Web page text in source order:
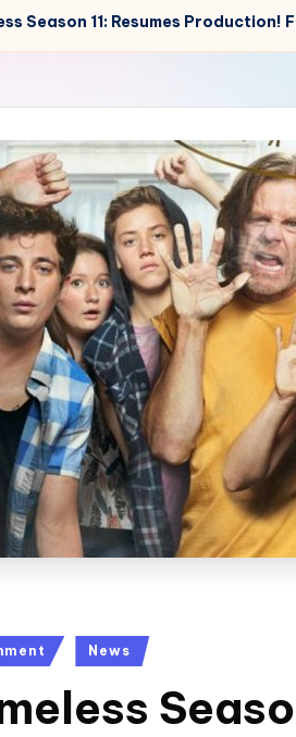
Season 11: Resumes
News